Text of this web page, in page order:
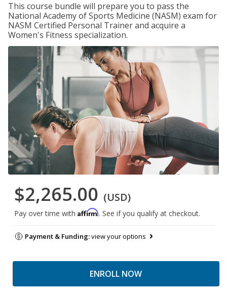
This course bundle will prepare you to pass the
National Academy of Sports Medicine (NASM) exam for
NASM Certified Personal Trainer and acquire a
Women's Fitness specialization.
$2,265.00 (USD)
Pay over time with Affirm. See if you qualify at checkout.
Payment & Funding:view your options
ENROLL NOW